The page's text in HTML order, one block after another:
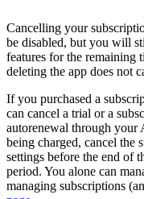
Cancelling your
be disabled, but you will
features for the remaining
deleting the app does not
If you purchased a
can cancel a trial or a
autorenewal through your
being charged, cancel the
settings before the end of
period. You alone can
managing subscriptions